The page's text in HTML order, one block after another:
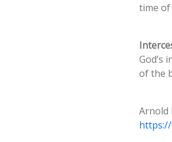
time
God’s
of the
Arnold